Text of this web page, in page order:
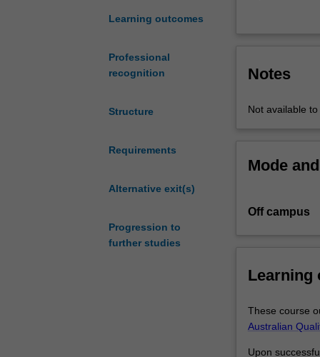
Learning outcomes
Professional
recognition
Structure
Requirements
Alternative exit(s)
Progression to
further studies
and
foundation
theory
biostatistics
to
professional
The
results, and
jointly develop
Notes
Not available
Mode
Off campus
Learning
These course
Australian
Upon